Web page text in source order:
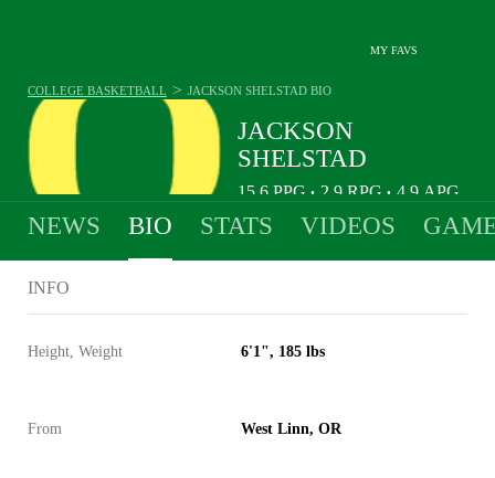
MY FAVS
JACKSON
SHELSTAD
15.6 PPG • 2.9 RPG • 4.9 APG
COLLEGE BASKETBALL > JACKSON SHELSTAD BIO
NEWS BIO STATS VIDEOS
INFO
Height, Weight 6'1", 185 lbs
From West Linn, OR